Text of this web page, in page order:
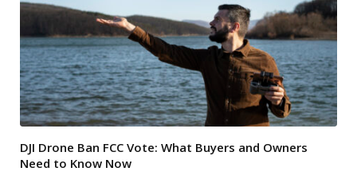
DJI Drone Ban FCC Vote: What Buyers and Owners
Need to Know Now